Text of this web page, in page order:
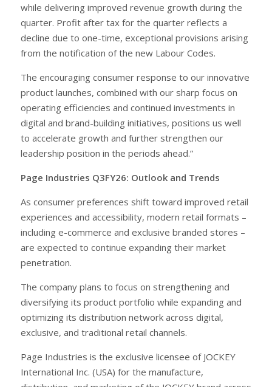
while delivering improved revenue growth during the
quarter. Profit after tax for the quarter reflects a
decline due to one-time, exceptional provisions arising
from the notification of the new Labour Codes.
The encouraging consumer response to our innovative
product launches, combined with our sharp focus on
operating efficiencies and continued investments in
digital and brand-building initiatives, positions us well
to accelerate growth and further strengthen our
leadership position in the periods ahead.”
Page Industries Q3FY26: Outlook and Trends
As consumer preferences shift toward improved retail
experiences and accessibility, modern retail formats –
including e-commerce and exclusive branded stores –
are expected to continue expanding their market
penetration.
The company plans to focus on strengthening and
diversifying its product portfolio while expanding and
optimizing its distribution network across digital,
exclusive, and traditional retail channels.
Page Industries is the exclusive licensee of JOCKEY
International Inc. (USA) for the manufacture,